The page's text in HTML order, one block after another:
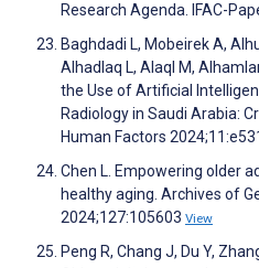
Research Agenda. IFAC-
Baghdadi L, Mobeirek A,
Alhadlaq L, Alaql M,
the Use of Artificial
Radiology in Saudi Arabia:
Human Factors
Chen L. Empowering older
healthy aging. Archives of
2024;127:105603 View
Peng R, Chang J, Du Y,